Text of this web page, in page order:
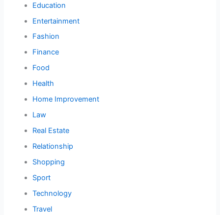
Education
Entertainment
Fashion
Finance
Food
Health
Home Improvement
Law
Real Estate
Relationship
Shopping
Sport
Technology
Travel